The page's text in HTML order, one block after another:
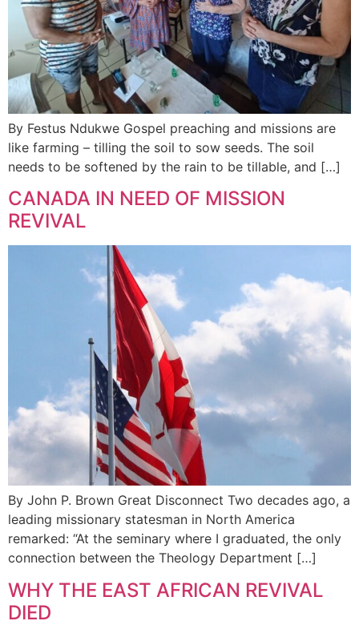
By Festus Ndukwe Gospel preaching and missions are
like farming – tilling the soil to sow seeds. The soil
needs to be softened by the rain to be tillable, and […]
CANADA IN NEED OF MISSION
REVIVAL
By John P. Brown Great Disconnect Two decades ago, a
leading missionary statesman in North America
remarked: “At the seminary where I graduated, the only
connection between the Theology Department […]
WHY THE EAST AFRICAN REVIVAL
DIED